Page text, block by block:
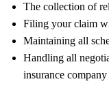
The collection of
Filing your claim
Maintaining all
Handling all
insurance company